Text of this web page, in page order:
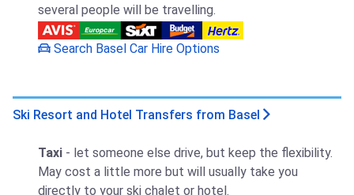
several people will be travelling.
Search Basel Car Hire Options
Ski Resort and Hotel Transfers from Basel
Taxi - let someone else drive, but keep the flexibility.
May cost a little more but will usually take you
directly to your ski chalet or hotel.